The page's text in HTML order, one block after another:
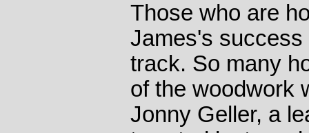
Those who are
James's success
track. So many
of the woodwork
Jonny Geller, a